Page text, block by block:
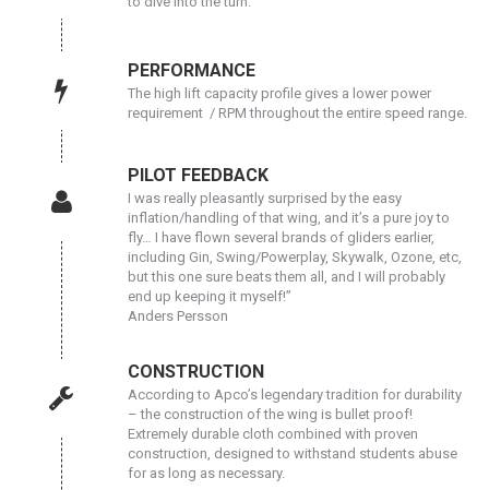
PERFORMANCE
The high lift capacity profile gives a lower power
requirement / RPM throughout the entire speed range.
PILOT FEEDBACK
I was really pleasantly surprised by the easy
inflation/handling of that wing, and it’s a pure joy to
fly… I have flown several brands of gliders earlier,
including Gin, Swing/Powerplay, Skywalk, Ozone, etc,
but this one sure beats them all, and I will probably
end up keeping it myself!”
Anders Persson
CONSTRUCTION
According to Apco’s legendary tradition for durability
– the construction of the wing is bullet proof!
Extremely durable cloth combined with proven
construction, designed to withstand students abuse
for as long as necessary.